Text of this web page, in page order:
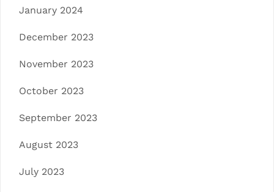
January 2024
December 2023
November 2023
October 2023
September 2023
August 2023
July 2023